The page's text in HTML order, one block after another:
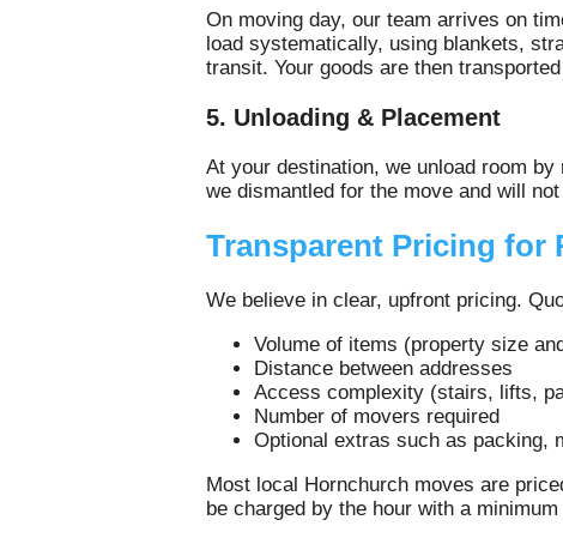
On moving day, our team arrives on
load systematically, using blankets,
transit. Your goods are then
5. Unloading & Placement
At your destination, we unload room
we dismantled for the move and will
Transparent Pricing for
We believe in clear, upfront pricing.
Volume of items (property size
Distance between addresses
Access complexity (stairs, lifts,
Number of movers required
Optional extras such as packing,
Most local Hornchurch moves are
be charged by the hour with a